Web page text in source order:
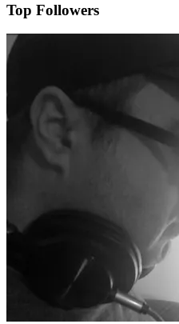
Top Followers